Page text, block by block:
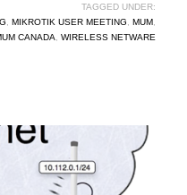
TAGGED UNDER:
MIKROTIK USER MEETING MUM
CANADA
WIRELESS NETWARE